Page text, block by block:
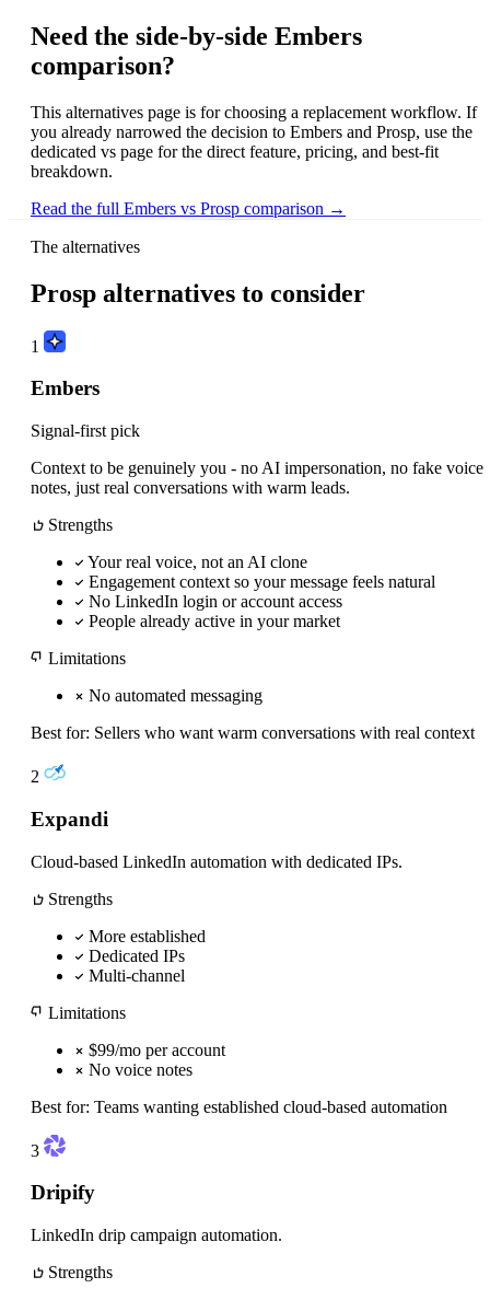
Need the side-by-side Embers
comparison?
This alternatives page is for choosing a replacement workflow. If
you already narrowed the decision to Embers and Prosp, use the
dedicated vs page for the direct feature, pricing, and best-fit
breakdown.
Read the full Embers vs Prosp comparison →
The alternatives
Prosp alternatives to consider
1
Embers
Signal-first pick
Context to be genuinely you - no AI impersonation, no fake voice
notes, just real conversations with warm leads.
Strengths
Your real voice, not an AI clone
Engagement context so your message feels natural
No LinkedIn login or account access
People already active in your market
Limitations
No automated messaging
Best for: Sellers who want warm conversations with real context
2
Expandi
Cloud-based LinkedIn automation with dedicated IPs.
Strengths
More established
Dedicated IPs
Multi-channel
Limitations
$99/mo per account
No voice notes
Best for: Teams wanting established cloud-based automation
3
Dripify
LinkedIn drip campaign automation.
Strengths